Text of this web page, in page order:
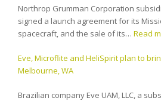
Northrop Grumman Corporation
signed a launch agreement for its
spacecraft, and the sale of its… Read
Eve, Microflite and HeliSpirit plan to
Melbourne, WA
Brazilian company Eve UAM, LLC, a